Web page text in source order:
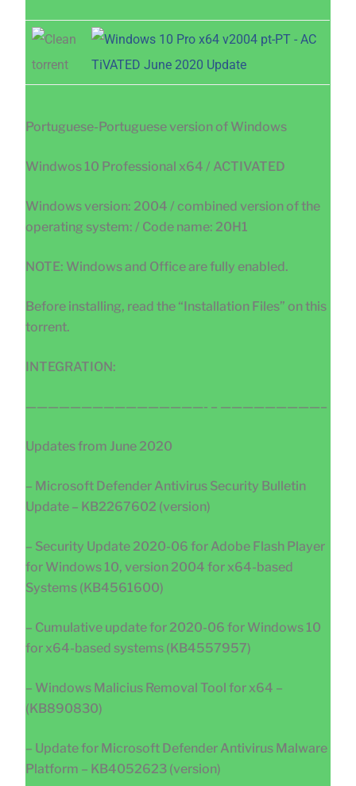
Portuguese-Portuguese version of Windows
Windwos 10 Professional x64 / ACTIVATED
Windows version: 2004 / combined version of the
operating system: / Code name: 20H1
NOTE: Windows and Office are fully enabled.
Before installing, read the “Installation Files” on this
torrent.
INTEGRATION:
————————————————- – —————————–
Updates from June 2020
– Microsoft Defender Antivirus Security Bulletin
Update – KB2267602 (version)
– Security Update 2020-06 for Adobe Flash Player
for Windows 10, version 2004 for x64-based
Systems (KB4561600)
– Cumulative update for 2020-06 for Windows 10
for x64-based systems (KB4557957)
– Windows Malicius Removal Tool for x64 –
(KB890830)
– Update for Microsoft Defender Antivirus Malware
Platform – KB4052623 (version)